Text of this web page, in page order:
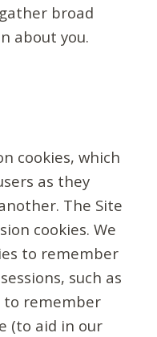
broad
about you.
cookies, which
as they
The Site
cookies. We
to remember
such as
to remember
(to aid in our